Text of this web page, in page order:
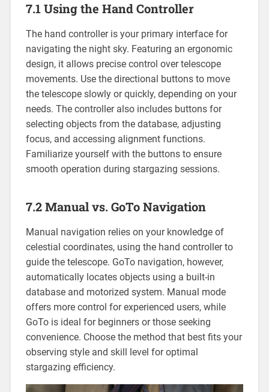
7.1 Using the Hand Controller
The hand controller is your primary interface for
navigating the night sky. Featuring an ergonomic
design, it allows precise control over telescope
movements. Use the directional buttons to move
the telescope slowly or quickly, depending on your
needs. The controller also includes buttons for
selecting objects from the database, adjusting
focus, and accessing alignment functions.
Familiarize yourself with the buttons to ensure
smooth operation during stargazing sessions.
7.2 Manual vs. GoTo Navigation
Manual navigation relies on your knowledge of
celestial coordinates, using the hand controller to
guide the telescope. GoTo navigation, however,
automatically locates objects using a built-in
database and motorized system. Manual mode
offers more control for experienced users, while
GoTo is ideal for beginners or those seeking
convenience. Choose the method that best fits your
observing style and skill level for optimal
stargazing efficiency.